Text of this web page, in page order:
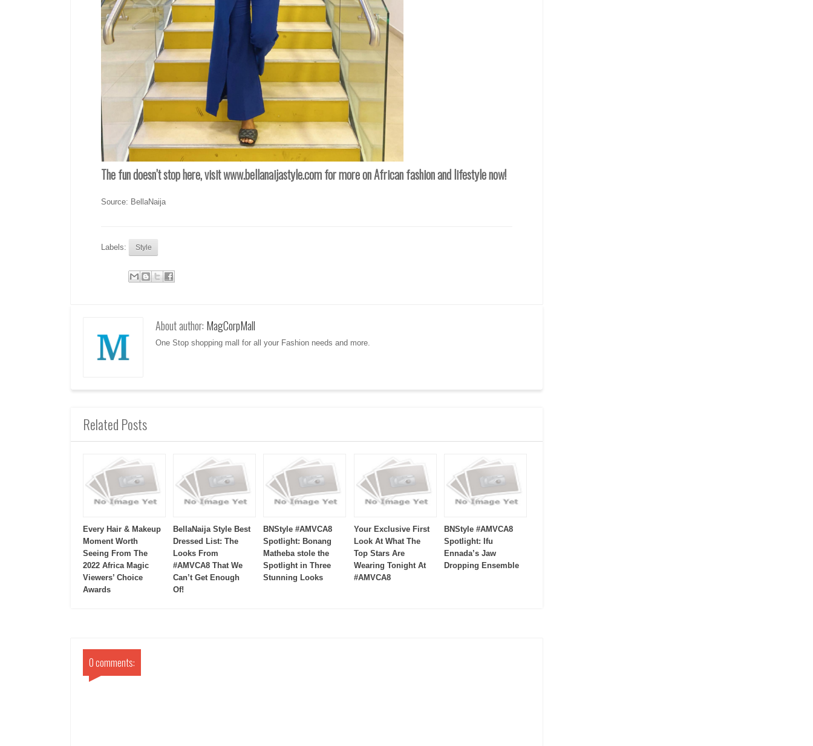
The fun doesn’t stop here, visit www.bellanaijastyle.comfor more on African fashion and lifestyle now!
Source: BellaNaija
Labels: Style
About author: MagCorpMall
One Stop shopping mall for all your Fashion needs and more.
Related Posts
Every Hair & Makeup
Moment Worth
Seeing From The
2022 Africa Magic
Viewers’ Choice
Awards
BellaNaija Style Best
Dressed List: The
Looks From
#AMVCA8 That We
Can’t Get Enough
Of!
BNStyle #AMVCA8
Spotlight: Bonang
Matheba stole the
Spotlight in Three
Stunning Looks
Your Exclusive First
Look At What The
Top Stars Are
Wearing Tonight At
#AMVCA8
BNStyle #AMVCA8
Spotlight: Ifu
Ennada’s Jaw
Dropping Ensemble
0 comments: